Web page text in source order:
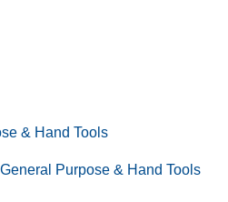
& Hand Tools
Purpose & Hand Tools